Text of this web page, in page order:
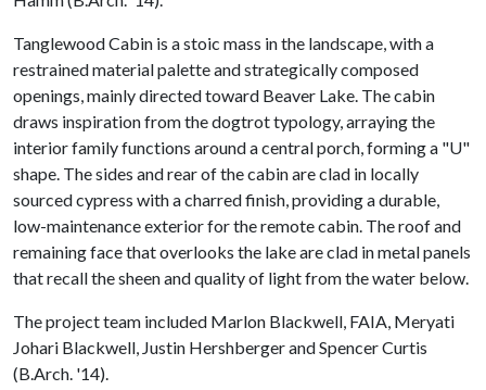
Tanglewood Cabin is a stoic mass in the landscape, with a
restrained material palette and strategically composed
openings, mainly directed toward Beaver Lake. The cabin
draws inspiration from the dogtrot typology, arraying the
interior family functions around a central porch, forming a "U"
shape. The sides and rear of the cabin are clad in locally
sourced cypress with a charred finish, providing a durable,
low-maintenance exterior for the remote cabin. The roof and
remaining face that overlooks the lake are clad in metal panels
that recall the sheen and quality of light from the water below.
The project team included Marlon Blackwell, FAIA, Meryati
Johari Blackwell, Justin Hershberger and Spencer Curtis
(B.Arch. '14).